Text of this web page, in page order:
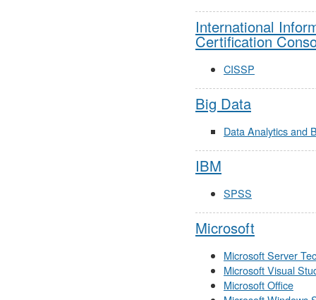
International
Certification
CISSP
Big Data
Data Analytics and
IBM
SPSS
Microsoft
Microsoft Server
Microsoft Visual
Microsoft Office